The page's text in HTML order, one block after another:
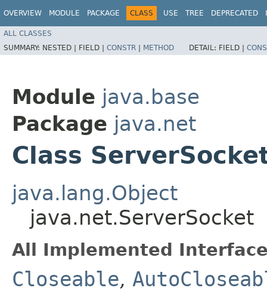
OVERVIEW MODULE PACKAGE CLASS USE TREE DEPRECATED
ALL CLASSES
SUMMARY: NESTED | FIELD | CONSTR | METHOD DETAIL: FIELD |
Module java.base
Package java.net
Class
java.lang.Object
java.net.ServerSocket
All Implemented
Closeable,